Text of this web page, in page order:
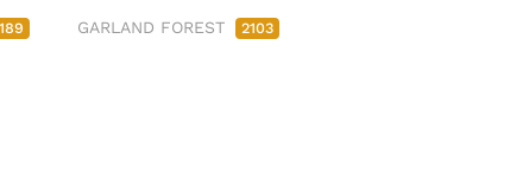
GARLAND FOREST 2103